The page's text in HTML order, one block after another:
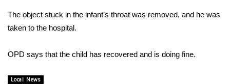
Interactive Radar & Alerts
Severe Weather Center
Area Closings
The object stuck in the infant’s throat was removed, and he was
taken to the hospital.
OPD says that the child has recovered and is doing fine.
Local News